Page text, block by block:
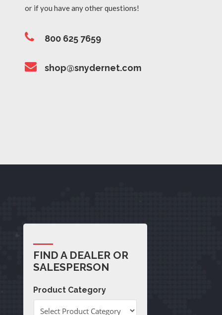
or if you have any other questions!
800 625 7659
shop@snydernet.com
FIND A DEALER OR
SALESPERSON
Product Category